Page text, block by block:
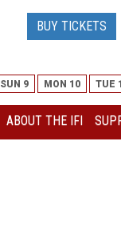
BUY TICKETS
SUN 9 MON 10 TUE
ABOUT THE IFI